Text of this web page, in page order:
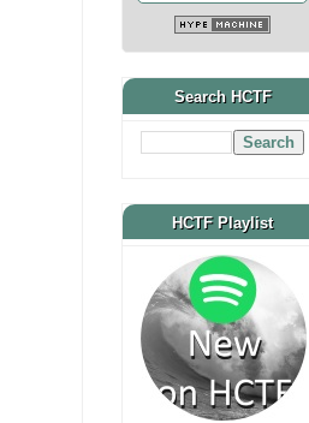
Search HCTF
HCTF Playlist